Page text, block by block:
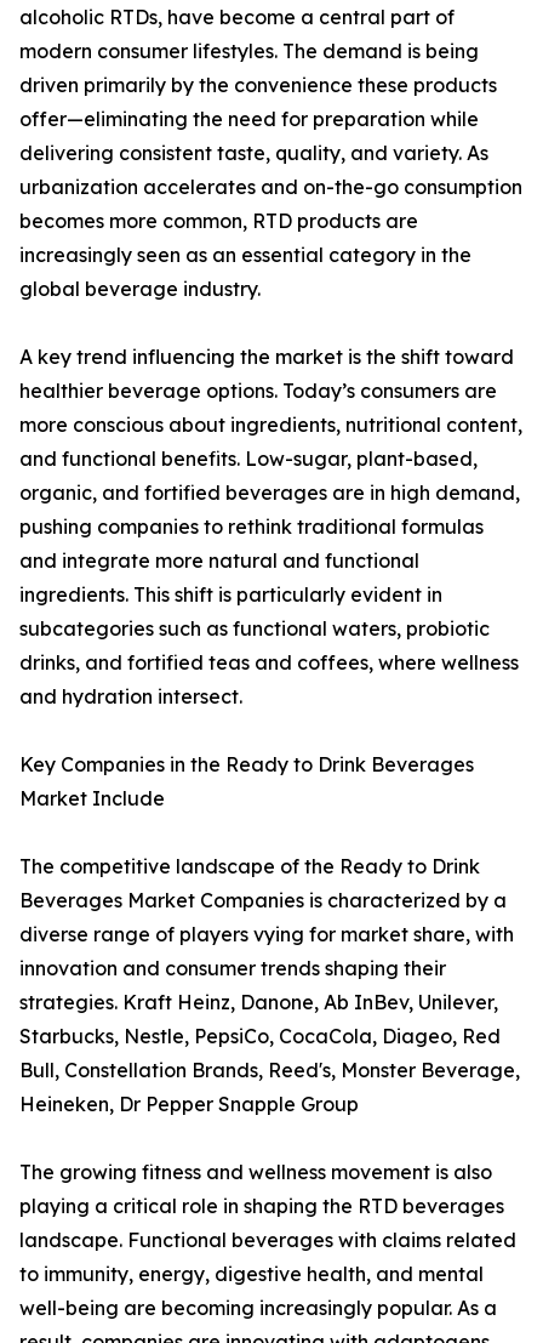
alcoholic RTDs, have become a central part of
modern consumer lifestyles. The demand is being
driven primarily by the convenience these products
offer—eliminating the need for preparation while
delivering consistent taste, quality, and variety. As
urbanization accelerates and on-the-go consumption
becomes more common, RTD products are
increasingly seen as an essential category in the
global beverage industry.
A key trend influencing the market is the shift toward
healthier beverage options. Today’s consumers are
more conscious about ingredients, nutritional content,
and functional benefits. Low-sugar, plant-based,
organic, and fortified beverages are in high demand,
pushing companies to rethink traditional formulas
and integrate more natural and functional
ingredients. This shift is particularly evident in
subcategories such as functional waters, probiotic
drinks, and fortified teas and coffees, where wellness
and hydration intersect.
Key Companies in the Ready to Drink Beverages
Market Include
The competitive landscape of the Ready to Drink
Beverages Market Companies is characterized by a
diverse range of players vying for market share, with
innovation and consumer trends shaping their
strategies. Kraft Heinz, Danone, Ab InBev, Unilever,
Starbucks, Nestle, PepsiCo, CocaCola, Diageo, Red
Bull, Constellation Brands, Reed's, Monster Beverage,
Heineken, Dr Pepper Snapple Group
The growing fitness and wellness movement is also
playing a critical role in shaping the RTD beverages
landscape. Functional beverages with claims related
to immunity, energy, digestive health, and mental
well-being are becoming increasingly popular. As a